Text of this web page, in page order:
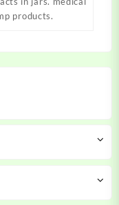
products.